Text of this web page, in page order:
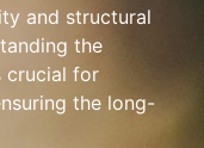
and structural
the
crucial for
the long-